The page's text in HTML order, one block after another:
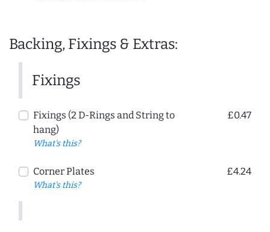
Backing, Fixings & Extras:
Fixings
Fixings (2 D-Rings and String to
hang)
What's this?
£0.47
Corner Plates
What's this?
£4.24